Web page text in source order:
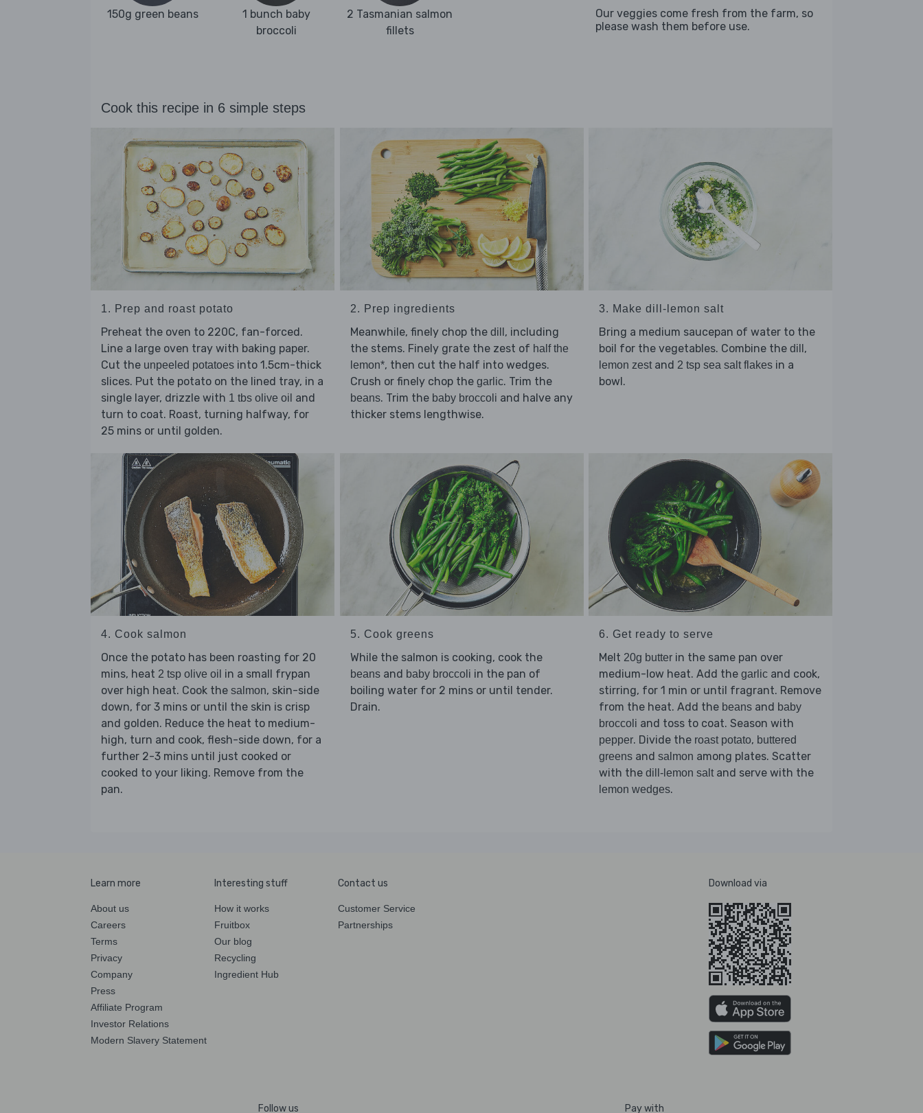
150g green beans
1 bunch baby
broccoli
2 Tasmanian salmon
fillets
Our veggies come fresh from the farm, so
please wash them before use.
Cook this recipe in 6 simple steps
1. Prep and roast potato
Preheat the oven to 220C, fan-forced.
Line a large oven tray with baking paper.
Cut the unpeeled potatoes into 1.5cm-thick
slices. Put the potato on the lined tray, in a
single layer, drizzle with 1 tbs olive oil and
turn to coat. Roast, turning halfway, for
25 mins or until golden.
2. Prep ingredients
Meanwhile, finely chop the dill , including
the stems. Finely grate the zest of half the
lemon*, then cut the half into wedges.
Crush or finely chop the garlic. Trim the
beans. Trim the baby broccoli and halve any
thicker stems lengthwise.
3. Make dill-lemon salt
Bring a medium saucepan of water to the
boil for the vegetables. Combine the dill ,
lemon zestand 2 tsp sea salt flakes in a
bowl.
4. Cook salmon
Once the potato has been roasting for 20
mins, heat 2 tsp olive oil in a small frypan
over high heat. Cook the salmon, skin-side
down, for 3 mins or until the skin is crisp
and golden. Reduce the heat to medium-
high, turn and cook, flesh-side down, for a
further 2-3 mins until just cooked or
cooked to your liking. Remove from the
pan.
5. Cook greens
While the salmon is cooking, cook the
beansand baby broccoli in the pan of
boiling water for 2 mins or until tender.
Drain.
6. Get ready to serve
Melt 20g butter in the same pan over
medium-low heat. Add the garlic and cook,
stirring, for 1 min or until fragrant. Remove
from the heat. Add the beans and baby
broccoli and toss to coat. Season with
pepper. Divide the roast potato, buttered
greens and salmon among plates. Scatter
with the dill-lemon saltand serve with the
lemon wedges.
Learn more
About us
Careers
Terms
Privacy
Company
Press
Affiliate Program
Investor Relations
Modern Slavery Statement
Interesting stuff
How it works
Fruitbox
Our blog
Recycling
Ingredient Hub
Contact us
Customer Service
Partnerships
Download via
Follow us Pay with